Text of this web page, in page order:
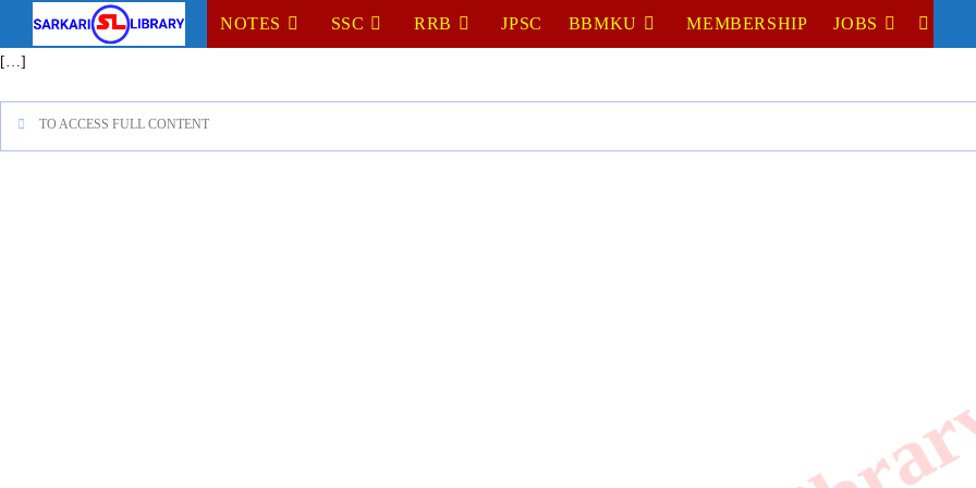
NOTES SSC RRB JPSC BBMKU MEMBERSHIP JOBS
[…]
TO ACCESS FULL CONTENT